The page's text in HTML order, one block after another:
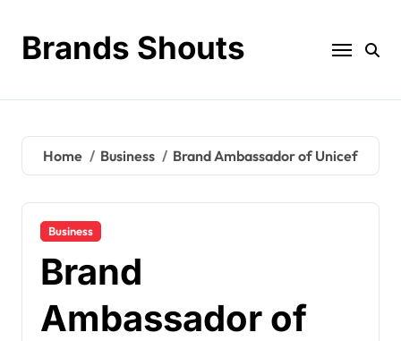
Brands Shouts
Home Business Brand Ambassador of Unicef
Business
Brand
Ambassador of